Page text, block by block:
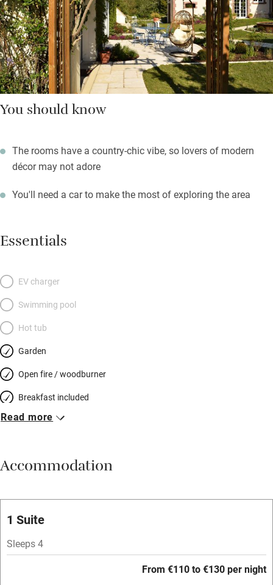
You should know
The rooms have a country-chic vibe, so lovers of modern
décor may not adore
You'll need a car to make the most of exploring the area
Essentials
EV charger
Swimming pool
Hot tub
Garden
Open fire / woodburner
Breakfast included
Breakfast available
Vegetarian meals
Parking on premises
Accessible by public transport
Read more
Accommodation
1 Suite
Sleeps 4
From €110 to €130 per night